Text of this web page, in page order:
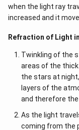
when the light ray
increased and it
Refraction of Light
Twinkling of the
areas of the
the stars at
layers of the
and therefore
As the light
coming from the